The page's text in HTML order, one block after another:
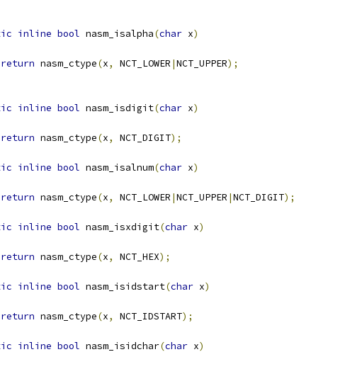
inline bool nasm_isalpha(char x)
return nasm_ctype(x, NCT_LOWER |NCT_UPPER);
inline bool nasm_isdigit(char x)
return nasm_ctype(x, NCT_DIGIT);
inline bool nasm_isalnum(char x)
return nasm_ctype(x, NCT_LOWER |NCT_UPPER |NCT_DIGIT);
inline bool nasm_isxdigit(char x)
return nasm_ctype(x, NCT_HEX);
inline bool nasm_isidstart(char x)
return nasm_ctype(x, NCT_IDSTART);
inline bool nasm_isidchar(char x)